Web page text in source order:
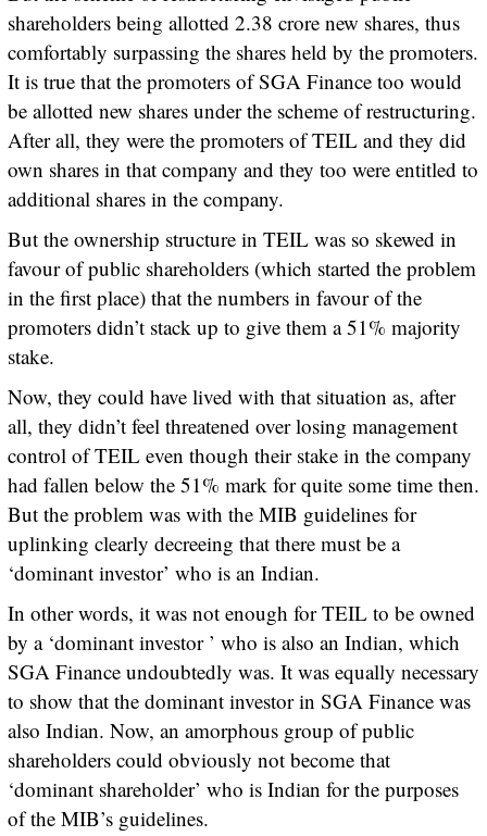
shareholders being allotted 2.38 crore new shares, thus
comfortably surpassing the shares held by the promoters.
It is true that the promoters of SGA Finance too would
be allotted new shares under the scheme of restructuring.
After all, they were the promoters of TEIL and they did
own shares in that company and they too were entitled to
additional shares in the company.
But the ownership structure in TEIL was so skewed in
favour of public shareholders (which started the problem
in the first place) that the numbers in favour of the
promoters didn’t stack up to give them a 51% majority
stake.
Now, they could have lived with that situation as, after
all, they didn’t feel threatened over losing management
control of TEIL even though their stake in the company
had fallen below the 51% mark for quite some time then.
But the problem was with the MIB guidelines for
uplinking clearly decreeing that there must be a
‘dominant investor’ who is an Indian.
In other words, it was not enough for TEIL to be owned
by a ‘dominant investor ’ who is also an Indian, which
SGA Finance undoubtedly was. It was equally necessary
to show that the dominant investor in SGA Finance was
also Indian. Now, an amorphous group of public
shareholders could obviously not become that
‘dominant shareholder’ who is Indian for the purposes
of the MIB’s guidelines.